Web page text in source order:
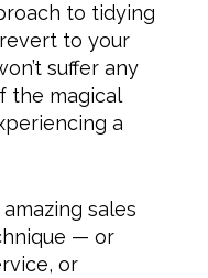
to tidying
revert to your
suffer any
the magical
a
sales
— or
or